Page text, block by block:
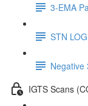
3-EMA
STN
Negative
IGTS Scans